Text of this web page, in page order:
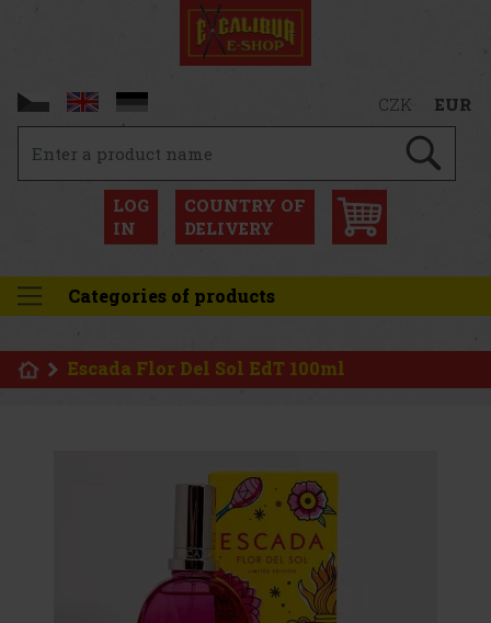
CZK EUR
LOG
IN
COUNTRY OF
DELIVERY
Categories of products
Escada Flor Del Sol EdT 100ml